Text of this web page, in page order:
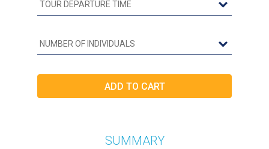
SUMMARY